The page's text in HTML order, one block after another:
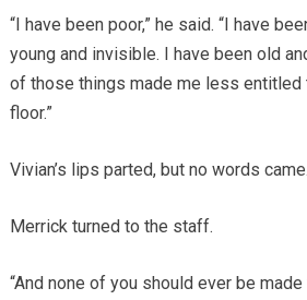
“I have been poor,” he said. “I have
young and invisible. I have been old
of those things made me less entitled
floor.”
Vivian’s lips parted, but no words came.
Merrick turned to the staff.
“And none of you should ever be